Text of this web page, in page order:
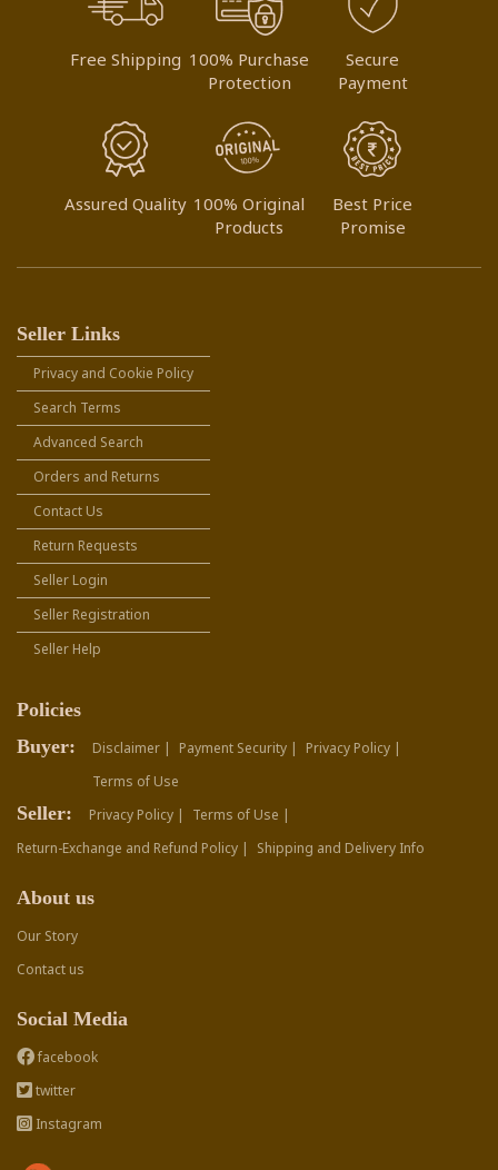
Free Shipping 100% Purchase
Protection
Secure
Payment
Assured Quality 100% Original
Products
Best Price
Promise
Seller Links
Privacy and Cookie Policy
Search Terms
Advanced Search
Orders and Returns
Contact Us
Return Requests
Seller Login
Seller Registration
Seller Help
Policies
Buyer:
Disclaimer | Payment Security |
Privacy Policy |
Terms of Use
Seller: Privacy Policy |
Terms of Use |
Return-Exchange and Refund Policy |
Shipping and Delivery Info
About us
Our Story
Contact us
Social Media
facebook
twitter
Instagram